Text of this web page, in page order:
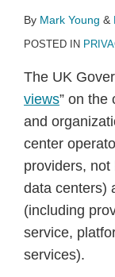
By Mark Young &
POSTED IN
The UK
views” on the
and
center
providers,
data centers)
(including
service,
services).